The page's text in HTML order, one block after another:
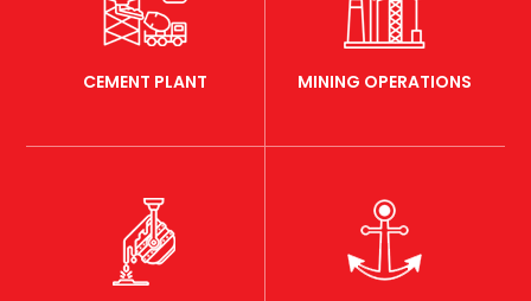
CEMENT PLANT MINING OPERATIONS